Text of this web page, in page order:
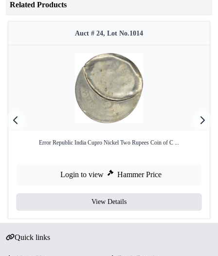
Related Products
Auct # 24, Lot No.1014
Error Republic India Cupro Nickel Two Rupees Coin of C ...
Login to view Hammer Price
View Details
Quick links